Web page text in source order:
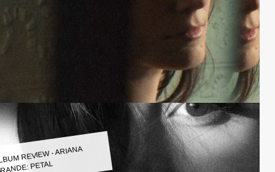
REVIEW - ARIANA
PETAL